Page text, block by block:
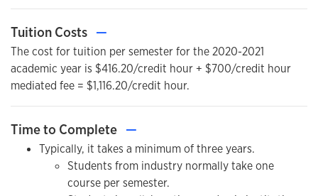
Tuition Costs —
The cost for tuition per semester for the 2020-2021
academic year is $416.20/credit hour + $700/credit hour
mediated fee = $1,116.20/credit hour.
Time to Complete —
Typically, it takes a minimum of three years.
Students from industry normally take one
course per semester.